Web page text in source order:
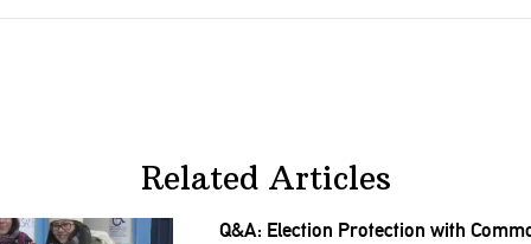
Related Articles
Q&A: Election Protection with